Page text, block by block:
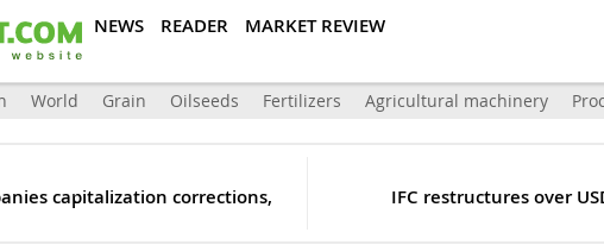
NEWS READER MARKET REVIEW
World Grain Oilseeds Fertilizers Agricultural machinery
capitalization corrections,
IFC restructures over